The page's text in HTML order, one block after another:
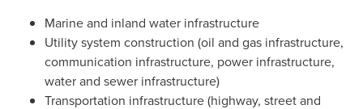
Marine and inland water infrastructure
Utility system construction (oil and gas infrastructure,
communication infrastructure, power infrastructure,
water and sewer infrastructure)
Transportation infrastructure (highway, street and